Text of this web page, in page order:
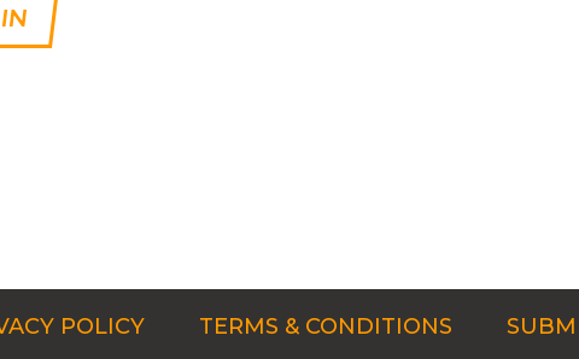
POLICY TERMS & CONDITIONS